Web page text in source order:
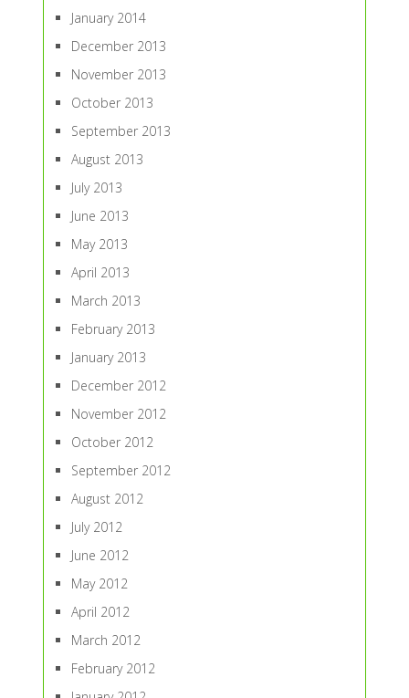
January 2014
December 2013
November 2013
October 2013
September 2013
August 2013
July 2013
June 2013
May 2013
April 2013
March 2013
February 2013
January 2013
December 2012
November 2012
October 2012
September 2012
August 2012
July 2012
June 2012
May 2012
April 2012
March 2012
February 2012